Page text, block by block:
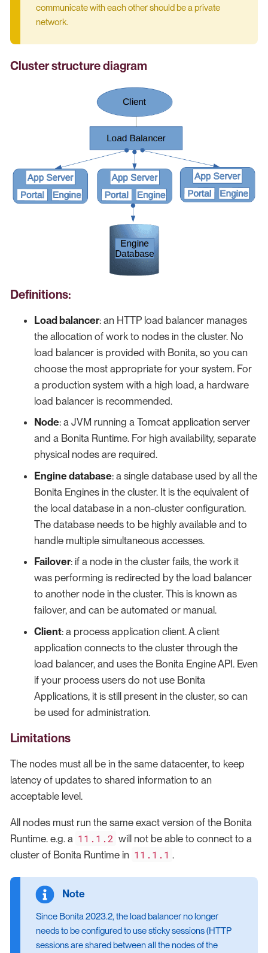
communicate with each other should be a private
network.
Cluster structure diagram
Definitions:
Load balancer: an HTTP load balancer manages
the allocation of work to nodes in the cluster. No
load balancer is provided with Bonita, so you can
choose the most appropriate for your system. For
a production system with a high load, a hardware
load balancer is recommended.
Node: a JVM running a Tomcat application server
and a Bonita Runtime. For high availability, separate
physical nodes are required.
Engine database: a single database used by all the
Bonita Engines in the cluster. It is the equivalent of
the local database in a non-cluster configuration.
The database needs to be highly available and to
handle multiple simultaneous accesses.
Failover: if a node in the cluster fails, the work it
was performing is redirected by the load balancer
to another node in the cluster. This is known as
failover, and can be automated or manual.
Client: a process application client. A client
application connects to the cluster through the
load balancer, and uses the Bonita Engine API. Even
if your process users do not use Bonita
Applications, it is still present in the cluster, so can
be used for administration.
Limitations
The nodes must all be in the same datacenter, to keep
latency of updates to shared information to an
acceptable level.
All nodes must run the same exact version of the Bonita
Runtime. e.g. a 11.1.2 will not be able to connect to a
cluster of Bonita Runtime in 11.1.1 .
Since Bonita 2023.2, the load balancer no longer
needs to be configured to use sticky sessions (HTTP
sessions are shared between all the nodes of the